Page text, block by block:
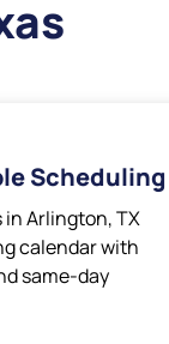
Scheduling
Arlington, TX
calendar with
same-day